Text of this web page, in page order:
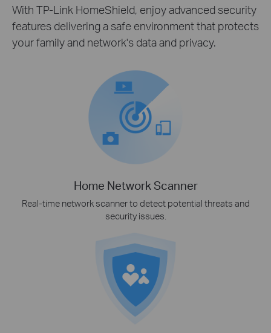
With TP-Link HomeShield, enjoy advanced security
features delivering a safe environment that protects
your family and network's data and privacy.
Home Network Scanner
Real-time network scanner to detect potential threats and
security issues.